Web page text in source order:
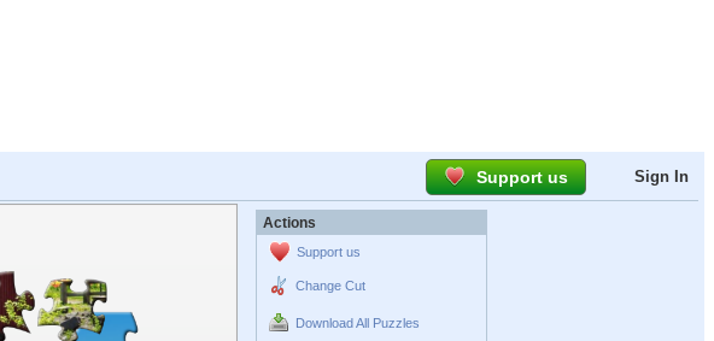
Support us Sign In
Actions
Support us
Change Cut
Download All Puzzles